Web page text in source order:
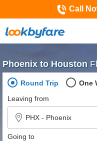
Call
Phoenix to Houston
Round Trip
One
Leaving from
Going to